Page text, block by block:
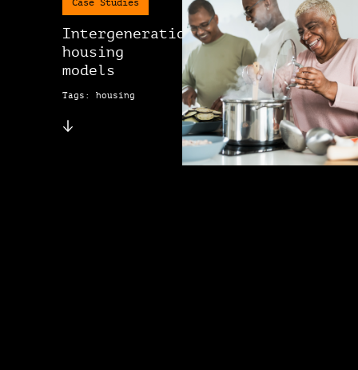
Case Studies
Intergenerational
housing
models
Tags: housing